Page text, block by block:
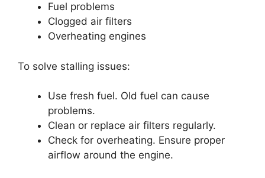
Fuel problems
Clogged air filters
Overheating engines
To solve stalling issues:
Use fresh fuel. Old fuel can cause
problems.
Clean or replace air filters regularly.
Check for overheating. Ensure proper
airflow around the engine.